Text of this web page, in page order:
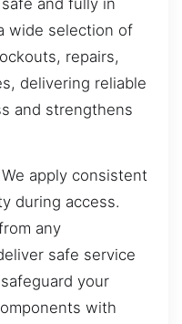
wide selection of
repairs,
delivering reliable
and strengthens
apply consistent
during access.
any
safe service
your
with